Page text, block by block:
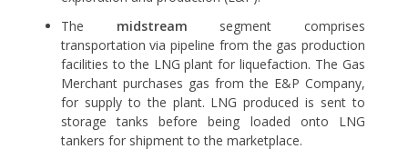
The midstream segment comprises
transportation via pipeline from the gas production
facilities to the LNG plant for liquefaction. The Gas
Merchant purchases gas from the E&P Company,
for supply to the plant. LNG produced is sent to
storage tanks before being loaded onto LNG
tankers for shipment to the marketplace.